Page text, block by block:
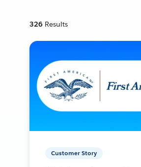
326 Results
Customer Story